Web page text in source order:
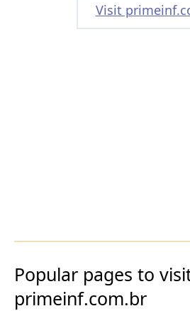
Visit
Popular pages to
primeinf.com.br